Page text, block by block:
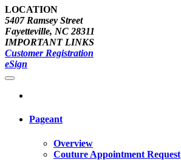
LOCATION
5407 Ramsey Street
Fayetteville, NC 28311
IMPORTANT LINKS
Customer Registration
eSign
Pageant
Overview
Couture Appointment Request